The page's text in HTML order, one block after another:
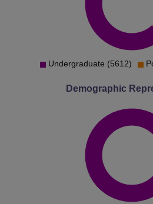
Undergraduate (5612)
Demographic